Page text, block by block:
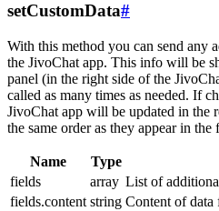
setCustomData#
With this method you can send any
the JivoChat app. This info will be
panel (in the right side of the
called as many times as needed. If
JivoChat app will be updated in the
the same order as they appear in the
Name Type
fields
array List of
fields.content string Content of data